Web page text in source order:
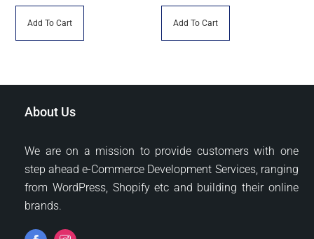
price
was:
$150.00.
Add To Cart
price
was:
$150.00.
Add To Cart
About Us
We are on a mission to provide customers with one
step ahead e-Commerce Development Services, ranging
from WordPress, Shopify etc and building their online
brands.